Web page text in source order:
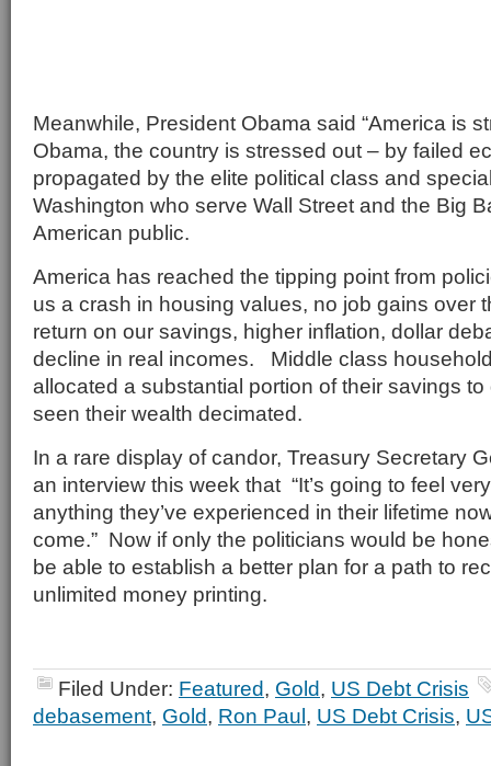
Meanwhile, President Obama said “America is
Obama, the country is stressed out – by failed
propagated by the elite political class and
Washington who serve Wall Street and the Big
American public.
America has reached the tipping point from
us a crash in housing values, no job gains over
return on our savings, higher inflation, dollar
decline in real incomes. Middle class
allocated a substantial portion of their savings
seen their wealth decimated.
In a rare display of candor, Treasury Secretary
an interview this week that “It’s going to feel
anything they’ve experienced in their lifetime
come.” Now if only the politicians would be
be able to establish a better plan for a path to
unlimited money printing.
Filed Under: Featured, Gold, US Debt Crisis
debasement, Gold, Ron Paul, US Debt Crisis,